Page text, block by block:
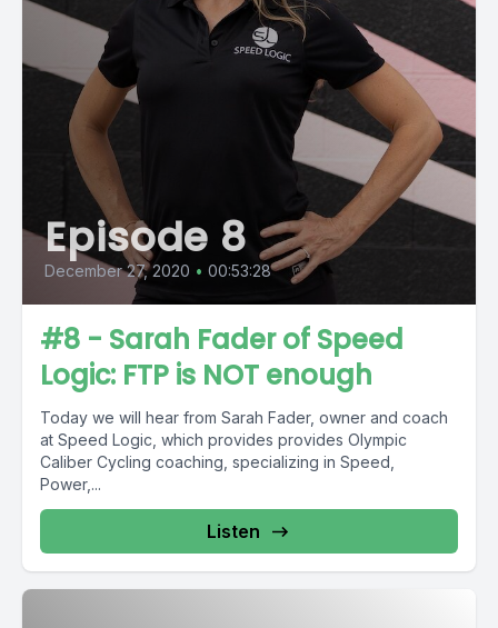
Episode 8
December 27, 2020 • 00:53:28
#8 - Sarah Fader of Speed
Logic: FTP is NOT enough
Today we will hear from Sarah Fader, owner and coach
at Speed Logic, which provides provides Olympic
Caliber Cycling coaching, specializing in Speed,
Power,...
Listen